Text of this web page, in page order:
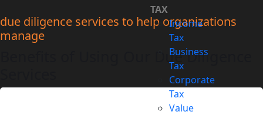
TAX
Income
Tax
Business
Tax
Corporate
Tax
Value
due diligence services to help organizations
manage
Benefits of Using Our Due Diligence